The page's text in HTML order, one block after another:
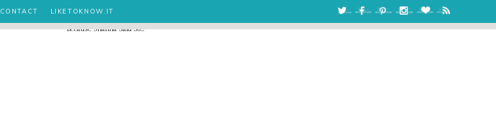
CONTACT LIKETOKNOW.IT